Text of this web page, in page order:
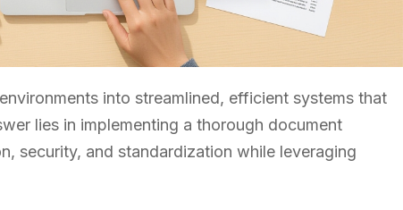
into streamlined, efficient systems that
lies in implementing a thorough document
security, and standardization while leveraging